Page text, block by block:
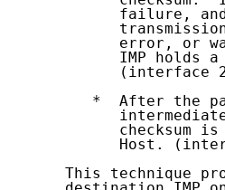
failure,
error, or
IMP holds a
(interface
*  After the
checksum
Host.
This technique